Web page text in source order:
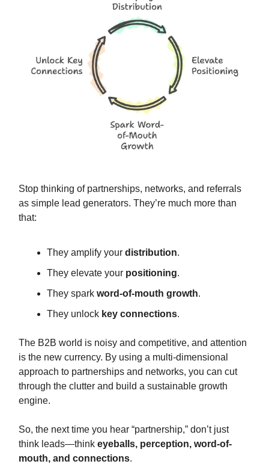
Stop thinking of partnerships, networks, and referrals
as simple lead generators. They’re much more than
that:
They amplify your distribution.
They elevate your positioning.
They spark word-of-mouth growth.
They unlock key connections.
The B2B world is noisy and competitive, and attention
is the new currency. By using a multi-dimensional
approach to partnerships and networks, you can cut
through the clutter and build a sustainable growth
engine.
So, the next time you hear “partnership,” don’t just
think leads—think eyeballs, perception, word-of-
mouth, and connections.